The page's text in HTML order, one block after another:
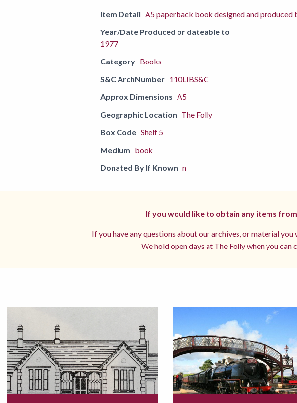
Item Detail A5 paperback book designed and
Year/Date Produced or dateable to
1977
Category Books
S&C ArchNumber 110LIBS&C
Approx Dimensions A5
Geographic Location The Folly
Box Code Shelf 5
Medium book
Donated By If Known n
If you would like to obtain any items
If you have any questions about our archives, or material
We hold open days at The Folly when you can